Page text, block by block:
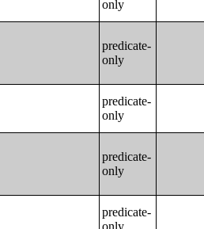
only
predicate-
only
predicate-
only
predicate-
only
predicate-
only